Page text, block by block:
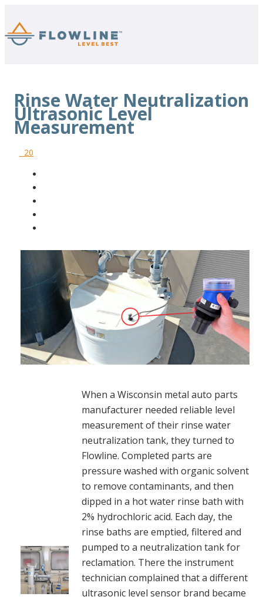
Rinse Water Neutralization
Ultrasonic Level
Measurement
20
When a Wisconsin metal auto parts
manufacturer needed reliable level
measurement of their rinse water
neutralization tank, they turned to
Flowline. Completed parts are
pressure washed with organic solvent
to remove contaminants, and then
dipped in a hot water rinse bath with
2% hydrochloric acid. Each day, the
rinse baths are emptied, filtered and
pumped to a neutralization tank for
reclamation. There the instrument
technician complained that a different
ultrasonic level sensor brand became